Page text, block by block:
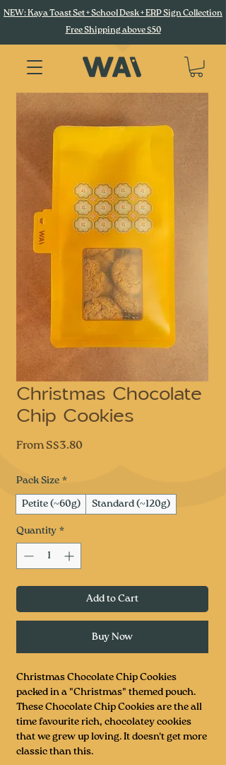
NEW: Kaya Toast Set + School Desk + ERP Sign Collection
Free Shipping above $50
Christmas Chocolate
Chip Cookies
From S$3.80
Pack Size *
Petite (~60g) Standard (~120g)
Quantity *
Add to Cart
Buy Now
Christmas Chocolate Chip Cookies
packed in a "Christmas" themed pouch.
These Chocolate Chip Cookies are the all
time favourite rich, chocolatey cookies
that we grew up loving. It doesn't get more
classic than this.